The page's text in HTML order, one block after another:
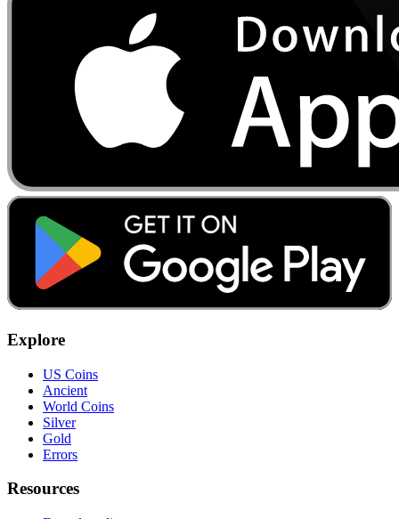
Explore
US Coins
Ancient
World Coins
Silver
Gold
Errors
Resources